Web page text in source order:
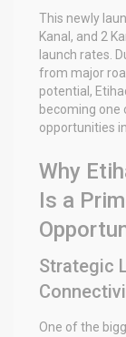
This newly
Kanal, and 2
launch rates.
from major
potential,
becoming
opportunities
Why
Is a
Strategic
One of the